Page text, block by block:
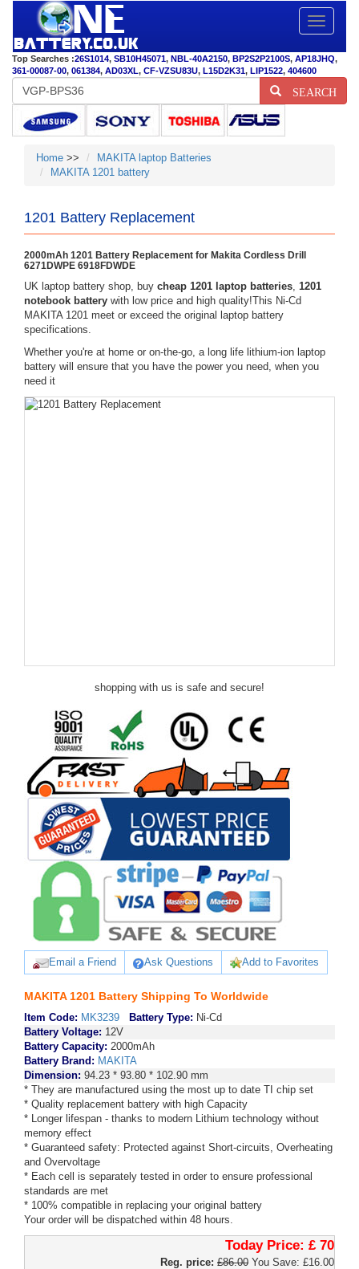
Toggle
Top Searches :26S1014, SB10H45071, NBL-40A2150, BP2S2P2100S, AP18JHQ,
361-00087-00, 061384, AD03XL, CF-VZSU83U, L15D2K31, LIP1522, 404600
SEARCH
Home >>
MAKITA laptop Batteries
MAKITA 1201 battery
1201 Battery Replacement
2000mAh 1201 Battery Replacement for Makita Cordless Drill
6271DWPE 6918FDWDE
UK laptop battery shop, buy cheap 1201 laptop batteries, 1201
notebook battery with low price and high quality!This Ni-Cd
MAKITA 1201 meet or exceed the original laptop battery
specifications.
Whether you're at home or on-the-go, a long life lithium-ion laptop
battery will ensure that you have the power you need, when you
need it
shopping with us is safe and secure!
Email a Friend Ask Questions Add to Favorites
MAKITA 1201 Battery Shipping To Worldwide
Item Code: MK3239 Battery Type: Ni-Cd
Battery Voltage: 12V
Battery Capacity: 2000mAh
Battery Brand: MAKITA
Dimension: 94.23 * 93.80 * 102.90 mm
* They are manufactured using the most up to date TI chip set
* Quality replacement battery with high Capacity
* Longer lifespan - thanks to modern Lithium technology without
memory effect
* Guaranteed safety: Protected against Short-circuits, Overheating
and Overvoltage
* Each cell is separately tested in order to ensure professional
standards are met
* 100% compatible in replacing your original battery
Your order will be dispatched within 48 hours.
Today Price: £ 70
Reg. price: £86.00 You Save: £16.00